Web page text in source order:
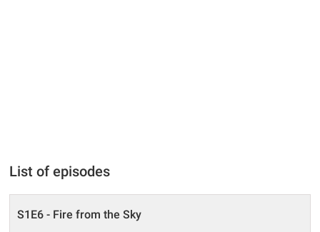
List of episodes
S1E6 - Fire from the Sky